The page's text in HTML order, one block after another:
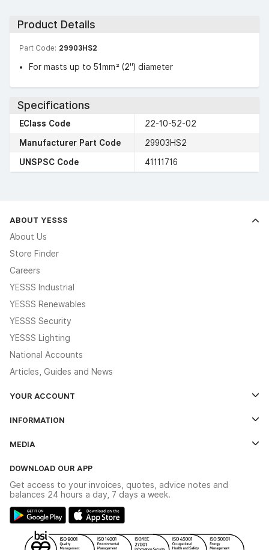
Product Details
Part Code: 29903HS2
For masts up to 51mm² (2″) diameter
Specifications
EClass Code
22-10-52-02
Manufacturer Part Code
29903HS2
UNSPSC Code
41111716
ABOUT YESSS
About Us
Store Finder
Careers
YESSS Industrial
YESSS Renewables
YESSS Security
YESSS Lighting
National Accounts
Articles, Guides and News
YOUR ACCOUNT
The YESSS App
INFORMATION
Delivery & Returns
Modern Slavery Act
Gender Pay Gap Report
WEEE Recycling
MEDIA
Switchgear Solutions Catalogue
Hazardous Lighting Catalogue
Renewables - In Stock Brochure
DOWNLOAD OUR APP
Get access to your invoices, quotes, advice notes and
balances 24 hours a day, 7 days a week.